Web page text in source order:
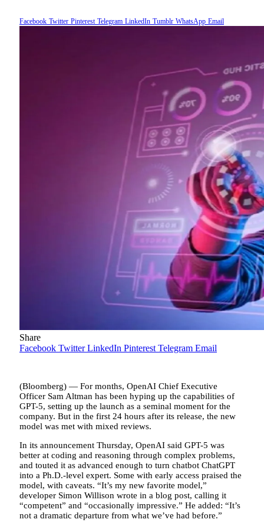
Facebook Twitter Pinterest Telegram LinkedIn Tumblr WhatsApp Email
Share
Facebook Twitter LinkedIn Pinterest Telegram Email
(Bloomberg) — For months, OpenAI Chief Executive
Officer Sam Altman has been hyping up the capabilities of
GPT-5, setting up the launch as a seminal moment for the
company. But in the first 24 hours after its release, the new
model was met with mixed reviews.
In its announcement Thursday, OpenAI said GPT-5 was
better at coding and reasoning through complex problems,
and touted it as advanced enough to turn chatbot ChatGPT
into a Ph.D.-level expert. Some with early access praised the
model, with caveats. “It’s my new favorite model,”
developer Simon Willison wrote in a blog post, calling it
“competent” and “occasionally impressive.” He added: “It’s
not a dramatic departure from what we’ve had before.”